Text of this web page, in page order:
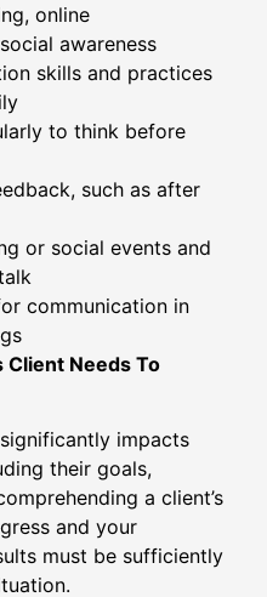
online
awareness
skills and practices
to think before
such as after
or social events and
communication in
Client Needs To
impacts
their goals,
a client’s
and your
must be sufficiently